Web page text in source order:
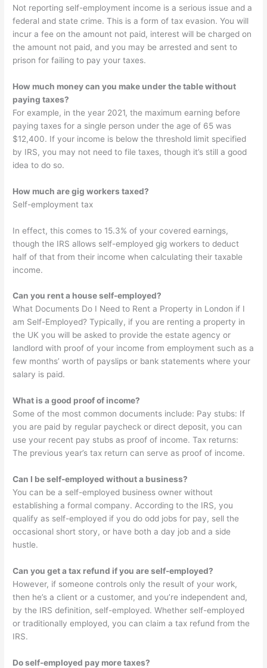
Not reporting self-employment income is a serious issue and a
federal and state crime. This is a form of tax evasion. You will
incur a fee on the amount not paid, interest will be charged on
the amount not paid, and you may be arrested and sent to
prison for failing to pay your taxes.
How much money can you make under the table without
paying taxes?
For example, in the year 2021, the maximum earning before
paying taxes for a single person under the age of 65 was
$12,400. If your income is below the threshold limit specified
by IRS, you may not need to file taxes, though it’s still a good
idea to do so.
How much are gig workers taxed?
Self-employment tax
In effect, this comes to 15.3% of your covered earnings,
though the IRS allows self-employed gig workers to deduct
half of that from their income when calculating their taxable
income.
Can you rent a house self-employed?
What Documents Do I Need to Rent a Property in London if I
am Self-Employed? Typically, if you are renting a property in
the UK you will be asked to provide the estate agency or
landlord with proof of your income from employment such as a
few months’ worth of payslips or bank statements where your
salary is paid.
What is a good proof of income?
Some of the most common documents include: Pay stubs: If
you are paid by regular paycheck or direct deposit, you can
use your recent pay stubs as proof of income. Tax returns:
The previous year’s tax return can serve as proof of income.
Can I be self-employed without a business?
You can be a self-employed business owner without
establishing a formal company. According to the IRS, you
qualify as self-employed if you do odd jobs for pay, sell the
occasional short story, or have both a day job and a side
hustle.
Can you get a tax refund if you are self-employed?
However, if someone controls only the result of your work,
then he’s a client or a customer, and you’re independent and,
by the IRS definition, self-employed. Whether self-employed
or traditionally employed, you can claim a tax refund from the
IRS.
Do self-employed pay more taxes?